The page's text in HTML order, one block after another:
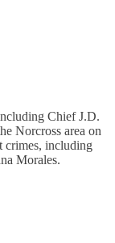
Chief J.D.
Norcross area on
crimes, including
Morales.